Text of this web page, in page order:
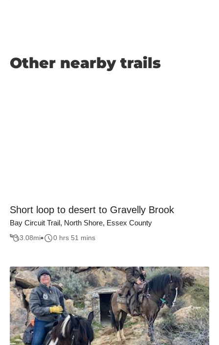
Other nearby trails
Short loop to desert to Gravelly Brook
Bay Circuit Trail, North Shore, Essex County
3.08mi 0 hrs 51 mins